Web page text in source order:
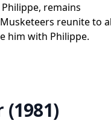
remains
reunite to
him with Philippe.
(1981)